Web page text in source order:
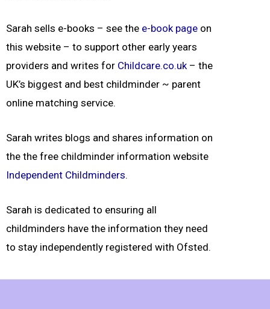
Sarah sells e-books – see the e-book page on
this website – to support other early years
providers and writes for Childcare.co.uk – the
UK’s biggest and best childminder ~ parent
online matching service.
Sarah writes blogs and shares information on
the the free childminder information website
Independent Childminders.
Sarah is dedicated to ensuring all
childminders have the information they need
to stay independently registered with Ofsted.